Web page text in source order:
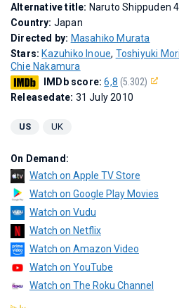
Alternative title: Naruto Shippuden
Country: Japan
Directed by: Masahiko Murata
Stars: Kazuhiko Inoue, Toshiyuki
Chie Nakamura
IMDb score:6,8 (5.302)
Releasedate: 31 July 2010
US UK
On Demand:
Watch on Apple TV Store
Watch on Google Play Movies
Watch on Vudu
Watch on Netflix
Watch on Amazon Video
Watch on YouTube
Watch on The Roku Channel